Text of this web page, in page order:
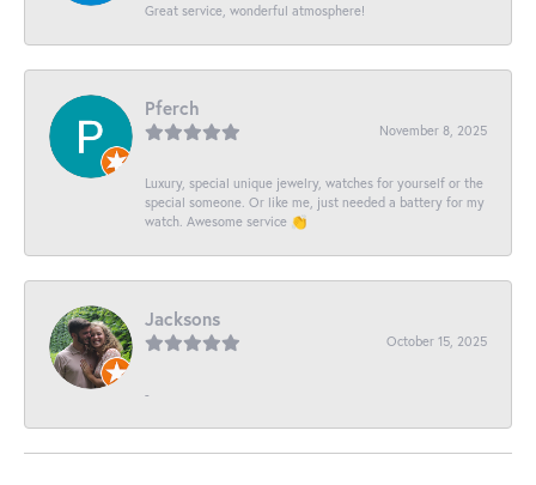
Great service, wonderful atmosphere!
Pferch
November 8, 2025
Luxury, special unique jewelry, watches for yourself or the
special someone. Or like me, just needed a battery for my
watch. Awesome service 👏
Jacksons
October 15, 2025
-